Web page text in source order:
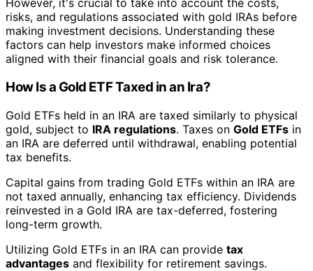
However, it's crucial to take into account the costs,
risks, and regulations associated with gold IRAs before
making investment decisions. Understanding these
factors can help investors make informed choices
aligned with their financial goals and risk tolerance.
How Is a Gold ETF Taxed in an Ira?
Gold ETFs held in an IRA are taxed similarly to physical
gold, subject to IRA regulations. Taxes on Gold ETFs in
an IRA are deferred until withdrawal, enabling potential
tax benefits.
Capital gains from trading Gold ETFs within an IRA are
not taxed annually, enhancing tax efficiency. Dividends
reinvested in a Gold IRA are tax-deferred, fostering
long-term growth.
Utilizing Gold ETFs in an IRA can provide tax
advantages and flexibility for retirement savings.